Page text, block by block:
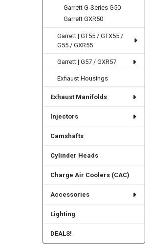
Garrett G-Series G50
Garrett GXR50
Garrett | GT55 / GTX55 /
G55 / GXR55
Garrett | G57 / GXR57
Exhaust Housings
Exhaust Manifolds
Injectors
Camshafts
Cylinder Heads
Charge Air Coolers (CAC)
Accessories
Lighting
DEALS!